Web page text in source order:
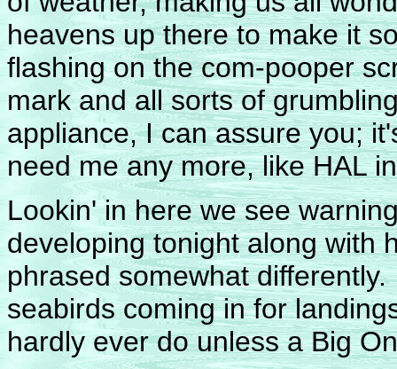
heavens up there to make it
flashing on the com-pooper
mark and all sorts of
appliance, I can assure you;
need me any more, like HAL
Lookin' in here we see
developing tonight along with
phrased somewhat
seabirds coming in for
hardly ever do unless a Big